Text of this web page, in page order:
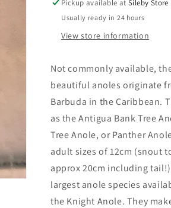
Pickup available atSileby Store
Usually ready in 24 hours
View store information
Not commonly available,
beautiful anoles originate
Barbuda in the Caribbean.
as the Antigua Bank Tree
Tree Anole, or Panther
adult sizes of 12cm (snout
approx 20cm including
largest anole species
the Knight Anole. They